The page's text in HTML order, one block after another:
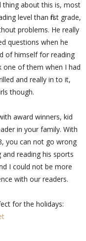
thing about this is, most
level than first grade,
problems. He really
questions when he
of himself for reading
one of them when I had
and really in to it,
though.
award winners, kid
in your family. With
you can not go wrong
reading his sports
I could not be more
with our readers.
for the holidays: